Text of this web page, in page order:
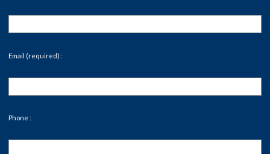
Email (required) :
Phone :